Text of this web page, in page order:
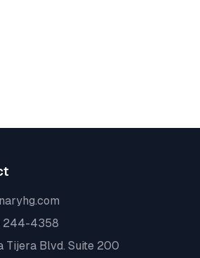
244-4358
Tijera Blvd. Suite 200